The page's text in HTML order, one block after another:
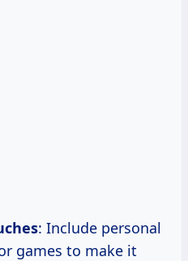
: Include personal
games to make it